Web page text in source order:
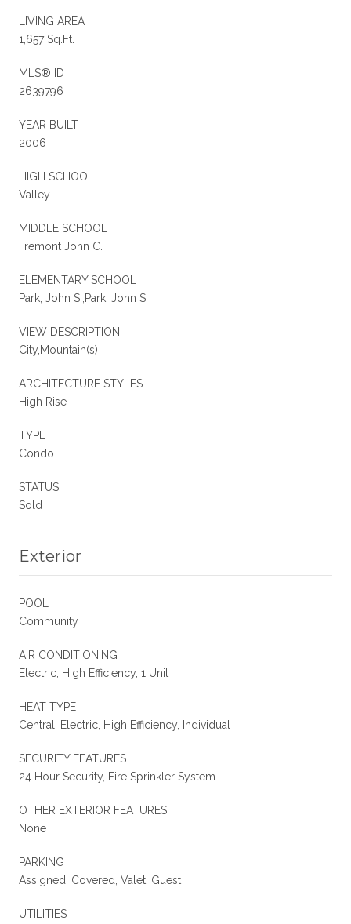
LIVING AREA
1,657 Sq.Ft.
MLS® ID
2639796
YEAR BUILT
2006
HIGH SCHOOL
Valley
MIDDLE SCHOOL
Fremont John C.
ELEMENTARY SCHOOL
Park, John S.,Park, John S.
VIEW DESCRIPTION
City,Mountain(s)
ARCHITECTURE STYLES
High Rise
TYPE
Condo
STATUS
Sold
Exterior
POOL
Community
AIR CONDITIONING
Electric, High Efficiency, 1 Unit
HEAT TYPE
Central, Electric, High Efficiency, Individual
SECURITY FEATURES
24 Hour Security, Fire Sprinkler System
OTHER EXTERIOR FEATURES
None
PARKING
Assigned, Covered, Valet, Guest
UTILITIES